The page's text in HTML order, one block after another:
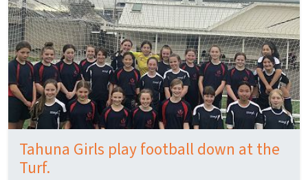
Tahuna Girls play football down at the
Turf.